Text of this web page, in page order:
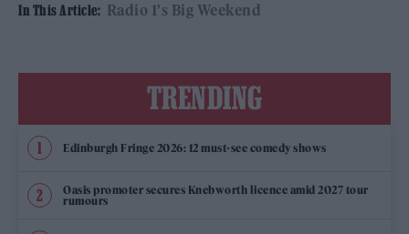
In This Article: Radio 1's Big Weekend
TRENDING
Edinburgh Fringe 2026: 12 must-see comedy shows
Oasis promoter secures Knebworth licence amid 2027 tour
rumours